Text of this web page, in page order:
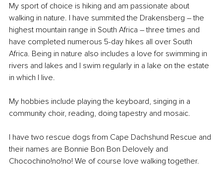
My sport of choice is hiking and am passionate about
walking in nature. I have summited the Drakensberg – the
highest mountain range in South Africa – three times and
have completed numerous 5-day hikes all over South
Africa. Being in nature also includes a love for swimming in
rivers and lakes and I swim regularly in a lake on the estate
in which I live.
My hobbies include playing the keyboard, singing in a
community choir, reading, doing tapestry and mosaic.
I have two rescue dogs from Cape Dachshund Rescue and
their names are Bonnie Bon Bon Delovely and
Chocochino!no!no! We of course love walking together.